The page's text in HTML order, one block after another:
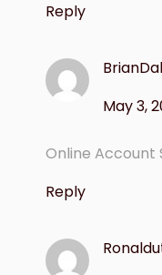
Reply
May 3,
Online Account
Reply